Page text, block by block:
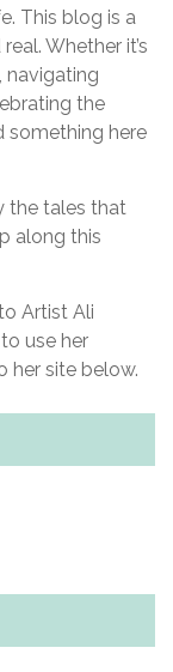
This blog is a
Whether it’s
navigating
the
something here
the tales that
along this
Artist Ali
use her
her site below.